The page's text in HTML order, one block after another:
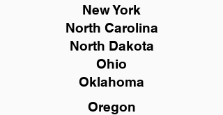
New York
North Carolina
North Dakota
Ohio
Oklahoma
Oregon